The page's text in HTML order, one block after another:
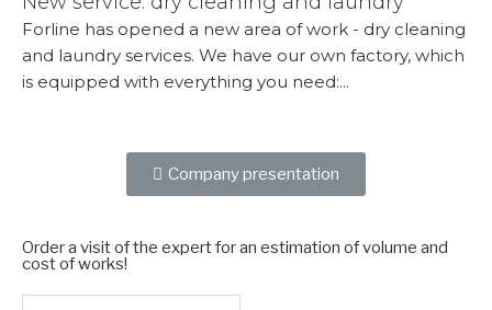
Forline has opened a new area of ​​work - dry cleaning
and laundry services. We have our own factory, which
is equipped with everything you need:...
Company presentation
Order a visit of the expert for an estimation of volume and
cost of works!​